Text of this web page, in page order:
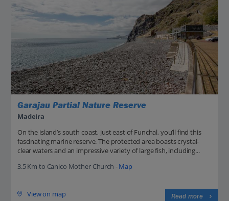
Garajau Partial Nature Reserve
Madeira
On the island’s south coast, just east of Funchal, you’ll find this
fascinating marine reserve. The protected area boasts crystal-
clear waters and an impressive variety of large fish, including...
3.5 Km to Canico Mother Church -Map
View on map Read more